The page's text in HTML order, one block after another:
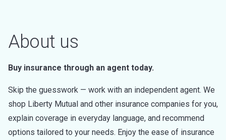
About us
Buy insurance through an agent today.
Skip the guesswork — work with an independent agent. We
shop Liberty Mutual and other insurance companies for you,
explain coverage in everyday language, and recommend
options tailored to your needs. Enjoy the ease of insurance